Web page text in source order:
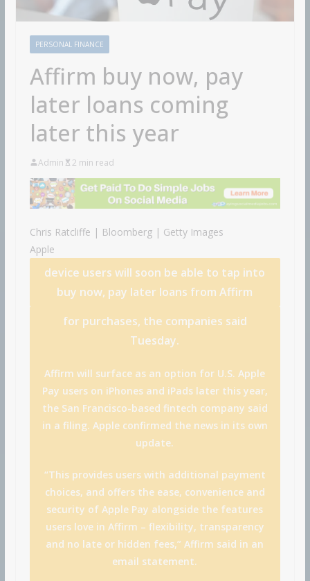
PERSONAL FINANCE
Affirm buy now, pay
later loans coming
later this year
Admin 2 min read
Chris Ratcliffe | Bloomberg | Getty Images
Apple
device users will soon be able to tap into
buy now, pay later loans fromAffirm
for purchases, the companies said
Tuesday.
Affirm will surface as an option for U.S. Apple
Pay users on iPhones and iPads later this year,
the San Francisco-based fintech company said
in a filing. Apple confirmed the news in its own
update.
“This provides users with additional payment
choices, and offers the ease, convenience and
security of Apple Pay alongside the features
users love in Affirm – flexibility, transparency
and no late or hidden fees,” Affirm said in an
email statement.